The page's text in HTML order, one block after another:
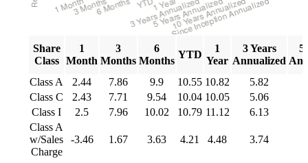
Share
Class
1
Month
3
Months
6
Months
YTD
1
Year
3 Years
Annualized
5
Class A
2.44 7.86 9.9 10.55 10.82 5.82
Class C
2.43 7.71 9.54 10.04 10.05 5.06
Class I
2.5 7.96 10.02 10.79 11.12
6.13
Class A
w/Sales
Charge
-3.46 1.67 3.63 4.21 4.48 3.74